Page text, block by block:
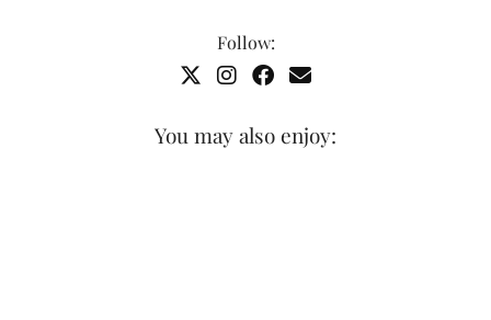
Follow:
You may also enjoy: